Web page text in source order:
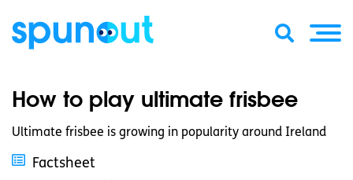
How to play ultimate frisbee
Ultimate frisbee is growing in popularity around Ireland
Factsheet